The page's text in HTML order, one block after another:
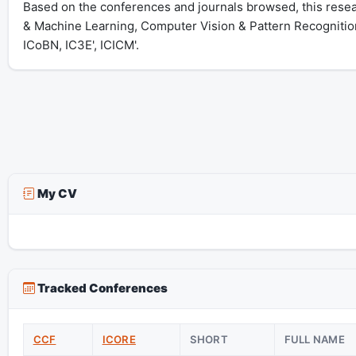
Based on the conferences and journals browsed, this
& Machine Learning, Computer Vision & Pattern
ICoBN, IC3E', ICICM'.
My CV
Tracked Conferences
CCF ICORE SHORT FULL NAME